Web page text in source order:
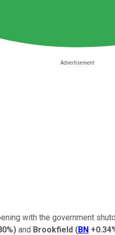
with the government
) and Brookfield (BN